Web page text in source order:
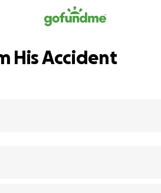
His Accident